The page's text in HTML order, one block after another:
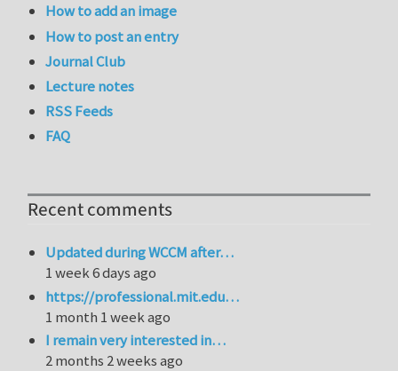
How to add an image
How to post an entry
Journal Club
Lecture notes
RSS Feeds
FAQ
Recent comments
Updated during WCCM after…
1 week 6 days ago
https://professional.mit.edu…
1 month 1 week ago
I remain very interested in…
2 months 2 weeks ago